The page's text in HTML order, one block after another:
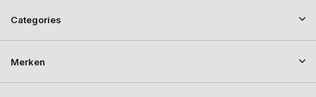
Categories
Merken